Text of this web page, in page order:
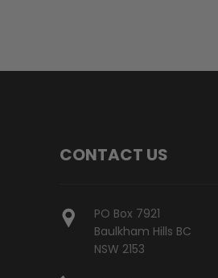
CONTACT US
PO Box 7921
Baulkham Hills BC
NSW 2153